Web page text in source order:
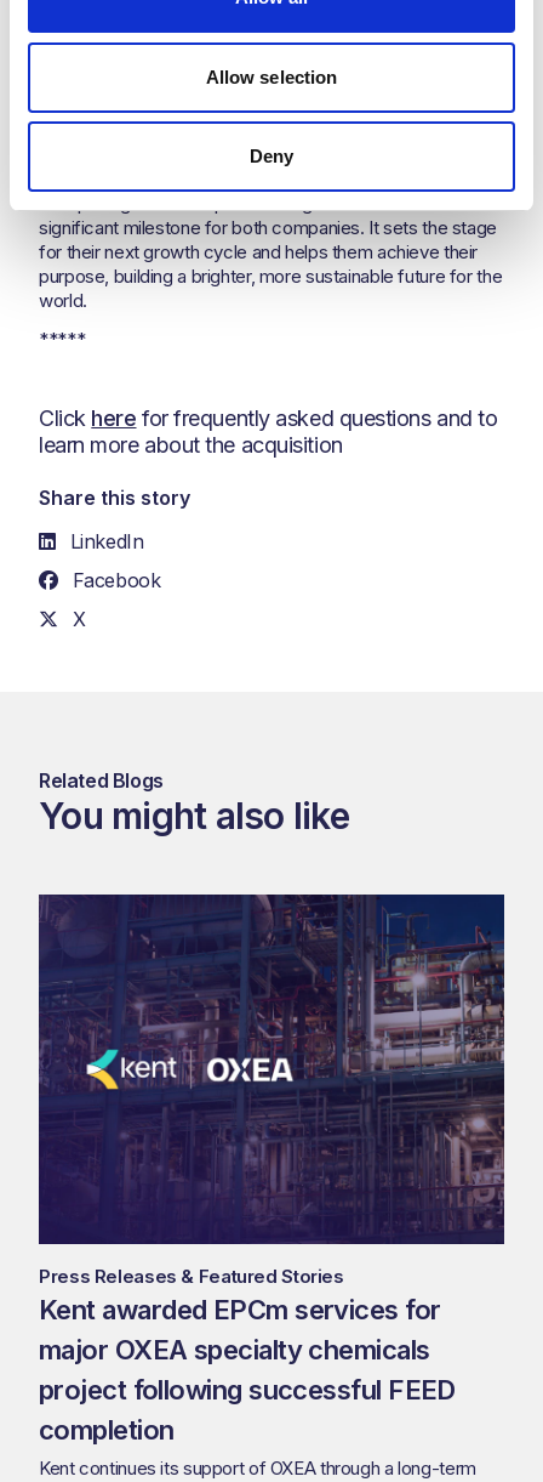
Allow selection
Deny
John Gilley continued:“What excites me the most about
this acquisition is the commitment of Nesma & Partners to
support the investment that will help us to achieve our
purpose to courageously tackle the greatest challenge of
responsible way ever imagined."
significant milestone for both companies. It sets the stage
for their next growth cycle and helps them achieve their
purpose, building a brighter, more sustainable future for the
world.
*****
Click here for frequently asked questions and to
learn more about the acquisition
Share this story
LinkedIn
Facebook
X
Related Blogs
You might also like
Press Releases & Featured Stories
Kent awarded EPCm services for
major OXEA specialty chemicals
project following successful FEED
completion
Kent continues its support of OXEA through a long-term